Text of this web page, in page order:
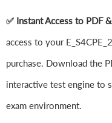
✅ Instant Access to PDF
access to your
purchase. Download the
interactive test engine to
exam environment.